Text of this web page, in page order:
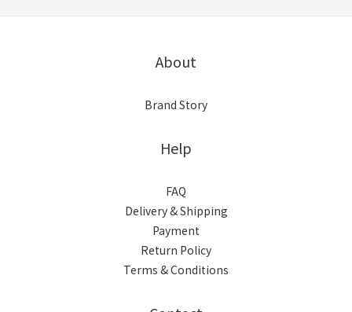
About
Brand Story
Help
FAQ
Delivery & Shipping
Payment
Return Policy
Terms & Conditions